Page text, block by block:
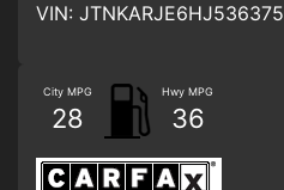
VIN: JTNKARJE6HJ536375
City MPG
28
Hwy MPG
36